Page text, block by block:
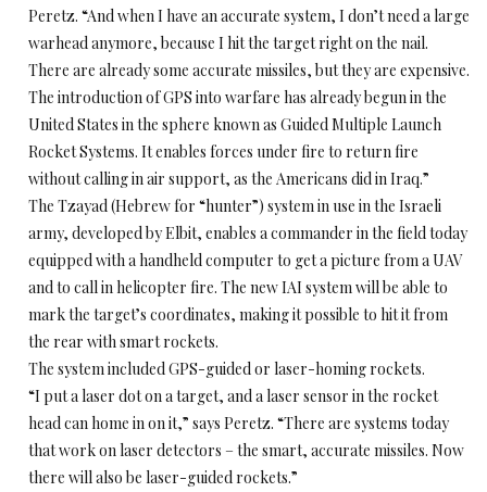
Peretz. “And when I have an accurate system, I don’t need a large
warhead anymore, because I hit the target right on the nail.
There are already some accurate missiles, but they are expensive.
The introduction of GPS into warfare has already begun in the
United States in the sphere known as Guided Multiple Launch
Rocket Systems. It enables forces under fire to return fire
without calling in air support, as the Americans did in Iraq.”
The Tzayad (Hebrew for “hunter”) system in use in the Israeli
army, developed by Elbit, enables a commander in the field today
equipped with a handheld computer to get a picture from a UAV
and to call in helicopter fire. The new IAI system will be able to
mark the target’s coordinates, making it possible to hit it from
the rear with smart rockets.
The system included GPS-guided or laser-homing rockets.
“I put a laser dot on a target, and a laser sensor in the rocket
head can home in on it,” says Peretz. “There are systems today
that work on laser detectors – the smart, accurate missiles. Now
there will also be laser-guided rockets.”